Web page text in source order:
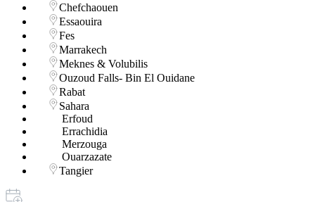
Chefchaouen
Essaouira
Fes
Marrakech
Meknes & Volubilis
Ouzoud Falls- Bin El Ouidane
Rabat
Sahara
Erfoud
Errachidia
Merzouga
Ouarzazate
Tangier